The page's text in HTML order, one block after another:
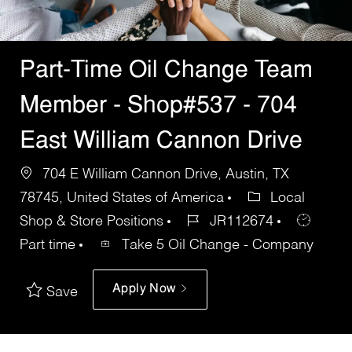
Part-Time Oil Change Team
Member - Shop#537 - 704
East William Cannon Drive
704 E William Cannon Drive, Austin, TX
78745, United States of America
Local
Shop & Store Positions
JR112674
Part time
Take 5 Oil Change - Company
Save Apply Now